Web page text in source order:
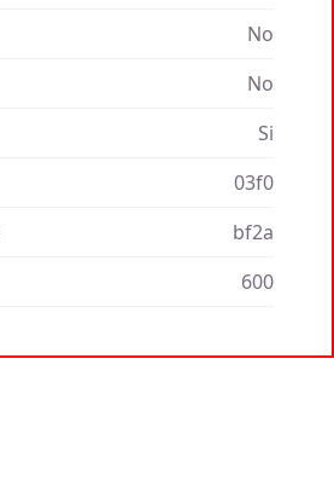
No
No
Si
03f0
bf2a
600